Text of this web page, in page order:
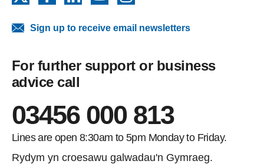
Sign up to receive email newsletters
For further support or business
advice call
03456 000 813
Lines are open 8:30am to 5pm Monday to Friday.
Rydym yn croesawu galwadau'n Gymraeg.